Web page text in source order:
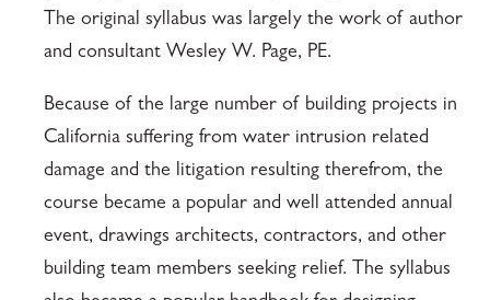
The original syllabus was largely the work of author
and consultant Wesley W. Page, PE.
Because of the large number of building projects in
California suffering from water intrusion related
damage and the litigation resulting therefrom, the
course became a popular and well attended annual
event, drawings architects, contractors, and other
building team members seeking relief. The syllabus